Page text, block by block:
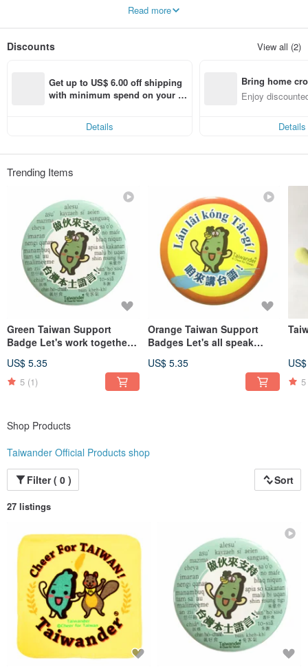
Read more
Discounts View all (2)
Get up to US$ 6.00 off shipping
with minimum spend on your fir
Details
Bring home
n with ease
Enjoy
Details
Trending Items
Green Taiwan Support
Badge Let's work together
US$ 5.35
5 (1)
Orange Taiwan Support
Badges Let's all speak
US$ 5.35
5
Shop Products
Taiwander Official Products shop
Filter ( 0 )
Sort
27 listings